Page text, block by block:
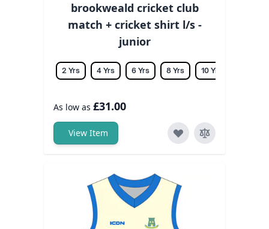
brookweald cricket club
match + cricket shirt l/s -
junior
2 Yrs 4 Yrs 6 Yrs 8 Yrs 10 Yrs
As low as £31.00
View Item